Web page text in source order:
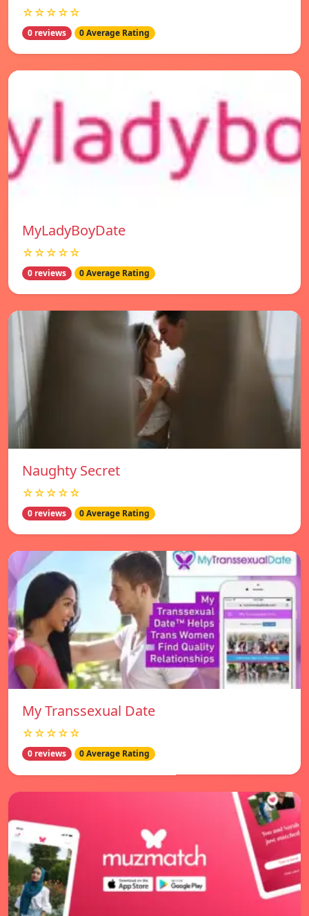
☆☆☆☆☆
0 reviews 0 Average Rating
MyLadyBoyDate
☆☆☆☆☆
0 reviews 0 Average Rating
Naughty Secret
☆☆☆☆☆
0 reviews 0 Average Rating
My Transsexual Date
☆☆☆☆☆
0 reviews 0 Average Rating